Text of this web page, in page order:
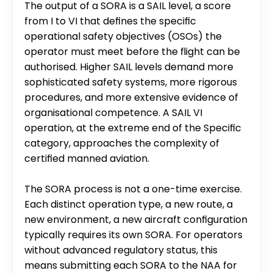
The output of a SORA is a SAIL level, a score
from I to VI that defines the specific
operational safety objectives (OSOs) the
operator must meet before the flight can be
authorised. Higher SAIL levels demand more
sophisticated safety systems, more rigorous
procedures, and more extensive evidence of
organisational competence. A SAIL VI
operation, at the extreme end of the Specific
category, approaches the complexity of
certified manned aviation.
The SORA process is not a one-time exercise.
Each distinct operation type, a new route, a
new environment, a new aircraft configuration
typically requires its own SORA. For operators
without advanced regulatory status, this
means submitting each SORA to the NAA for